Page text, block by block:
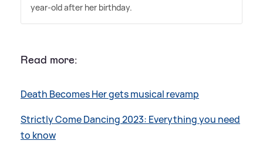
year-old after her birthday.
Read more:
Death Becomes Her gets musical revamp
Strictly Come Dancing 2023: Everything you need
to know